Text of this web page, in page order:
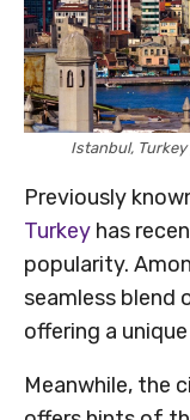
Istanbul,
Previously
Turkey has
popularity.
seamless blend
offering a
Meanwhile, the